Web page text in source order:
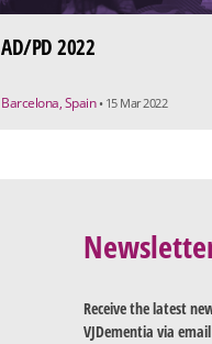
AD/PD 2022
Barcelona, Spain • 15 Mar 2022
Receive the latest
VJDementia via email